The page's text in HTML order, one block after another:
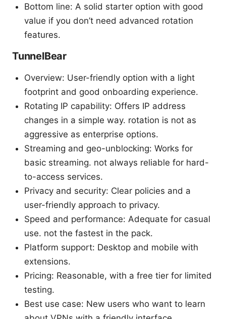
Bottom line: A solid starter option with good
value if you don’t need advanced rotation
features.
TunnelBear
Overview: User-friendly option with a light
footprint and good onboarding experience.
Rotating IP capability: Offers IP address
changes in a simple way. rotation is not as
aggressive as enterprise options.
Streaming and geo-unblocking: Works for
basic streaming. not always reliable for hard-
to-access services.
Privacy and security: Clear policies and a
user-friendly approach to privacy.
Speed and performance: Adequate for casual
use. not the fastest in the pack.
Platform support: Desktop and mobile with
extensions.
Pricing: Reasonable, with a free tier for limited
testing.
Best use case: New users who want to learn